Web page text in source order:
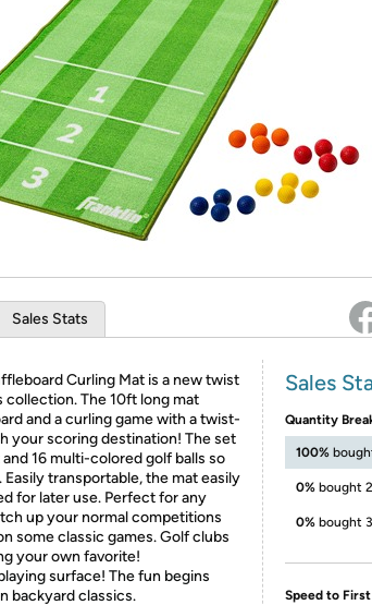
*Re-login required on Woot! for benefits to take
Sales Stats
Curling Mat is a new twist
collection. The 10ft long mat
and a curling game with a twist-
your scoring destination! The set
16 multi-colored golf balls so
transportable, the mat easily
for later use. Perfect for any
up your normal competitions
some classic games. Golf clubs
your own favorite!
surface! The fun begins
backyard classics.
Sales
Quantity
100%
0% bought 2
0% bought
Speed to